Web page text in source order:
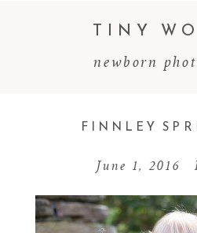
newborn
TINY
FINNLEY
June 1, 2016